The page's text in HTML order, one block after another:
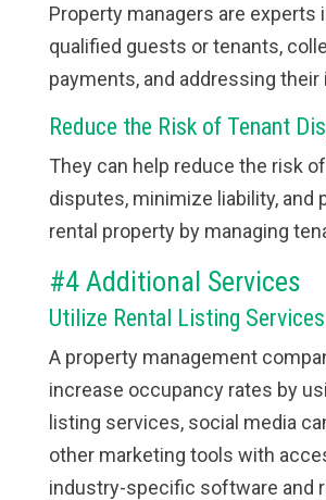
Property managers are experts
qualified guests or tenants,
payments, and addressing their
Reduce the Risk of Tenant
They can help reduce the risk
disputes, minimize liability, and
rental property by managing
#4 Additional Services
Utilize Rental Listing Services
A property management
increase occupancy rates by
listing services, social media
other marketing tools with
industry-specific software and